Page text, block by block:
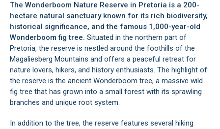
The Wonderboom Nature Reserve in Pretoria is a 200-
hectare natural sanctuary known for its rich biodiversity,
historical significance, and the famous 1,000-year-old
Wonderboom fig tree. Situated in the northern part of
Pretoria, the reserve is nestled around the foothills of the
Magaliesberg Mountains and offers a peaceful retreat for
nature lovers, hikers, and history enthusiasts. The highlight of
the reserve is the ancient Wonderboom tree, a massive wild
fig tree that has grown into a small forest with its sprawling
branches and unique root system.
In addition to the tree, the reserve features several hiking